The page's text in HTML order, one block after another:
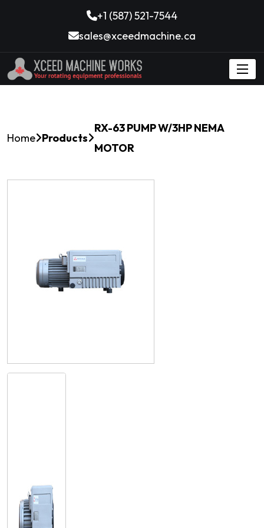
+1 (587) 521-7544
sales@xceedmachine.ca
Home Products
RX-63 PUMP W/3HP NEMA
MOTOR